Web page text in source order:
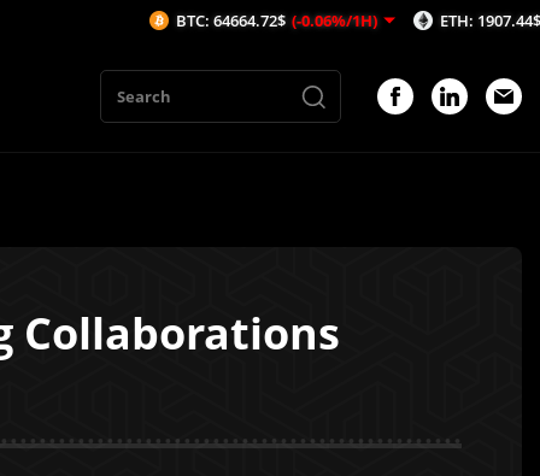
Collaborations
BTC: 64664.72$ (-0.06%/1H) ETH: 1907.44$ (-0.13%/1H)